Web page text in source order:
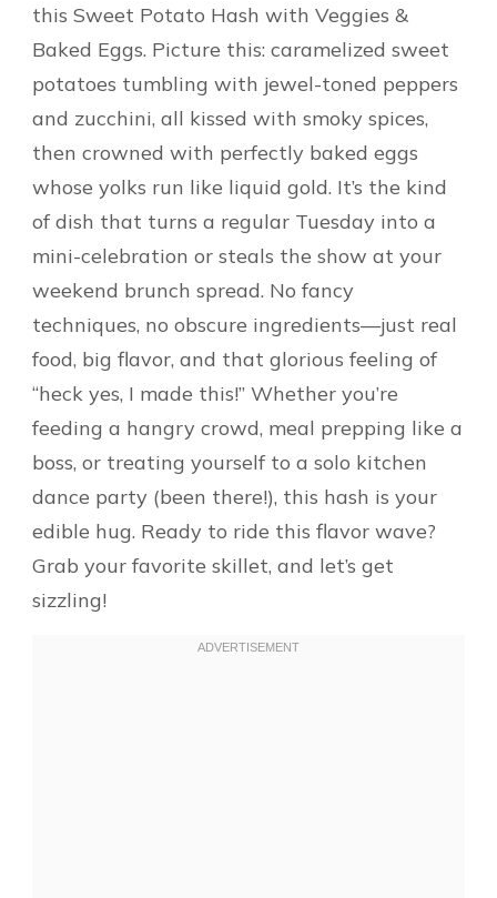
this Sweet Potato Hash with Veggies &
Baked Eggs. Picture this: caramelized sweet
potatoes tumbling with jewel-toned peppers
and zucchini, all kissed with smoky spices,
then crowned with perfectly baked eggs
whose yolks run like liquid gold. It’s the kind
of dish that turns a regular Tuesday into a
mini-celebration or steals the show at your
weekend brunch spread. No fancy
techniques, no obscure ingredients—just real
food, big flavor, and that glorious feeling of
“heck yes, I made this!” Whether you’re
feeding a hangry crowd, meal prepping like a
boss, or treating yourself to a solo kitchen
dance party (been there!), this hash is your
edible hug. Ready to ride this flavor wave?
Grab your favorite skillet, and let’s get
sizzling!